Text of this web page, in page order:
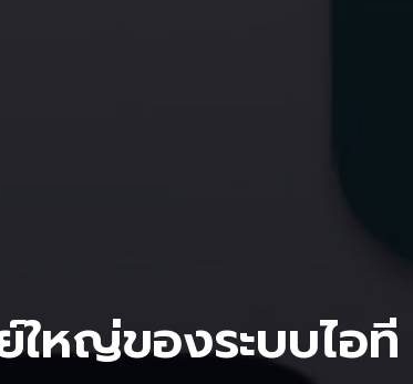
หญ่ของระบบไอที